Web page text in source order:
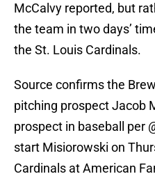
McCalvy reported, but
the team in two days’
the St. Louis Cardinals.
Source confirms the
pitching prospect Jacob
prospect in baseball per
start Misiorowski on
Cardinals at American